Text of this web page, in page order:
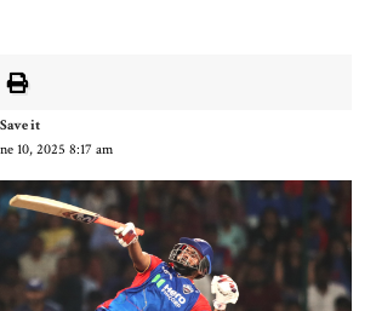
10, 2025 8:17 am